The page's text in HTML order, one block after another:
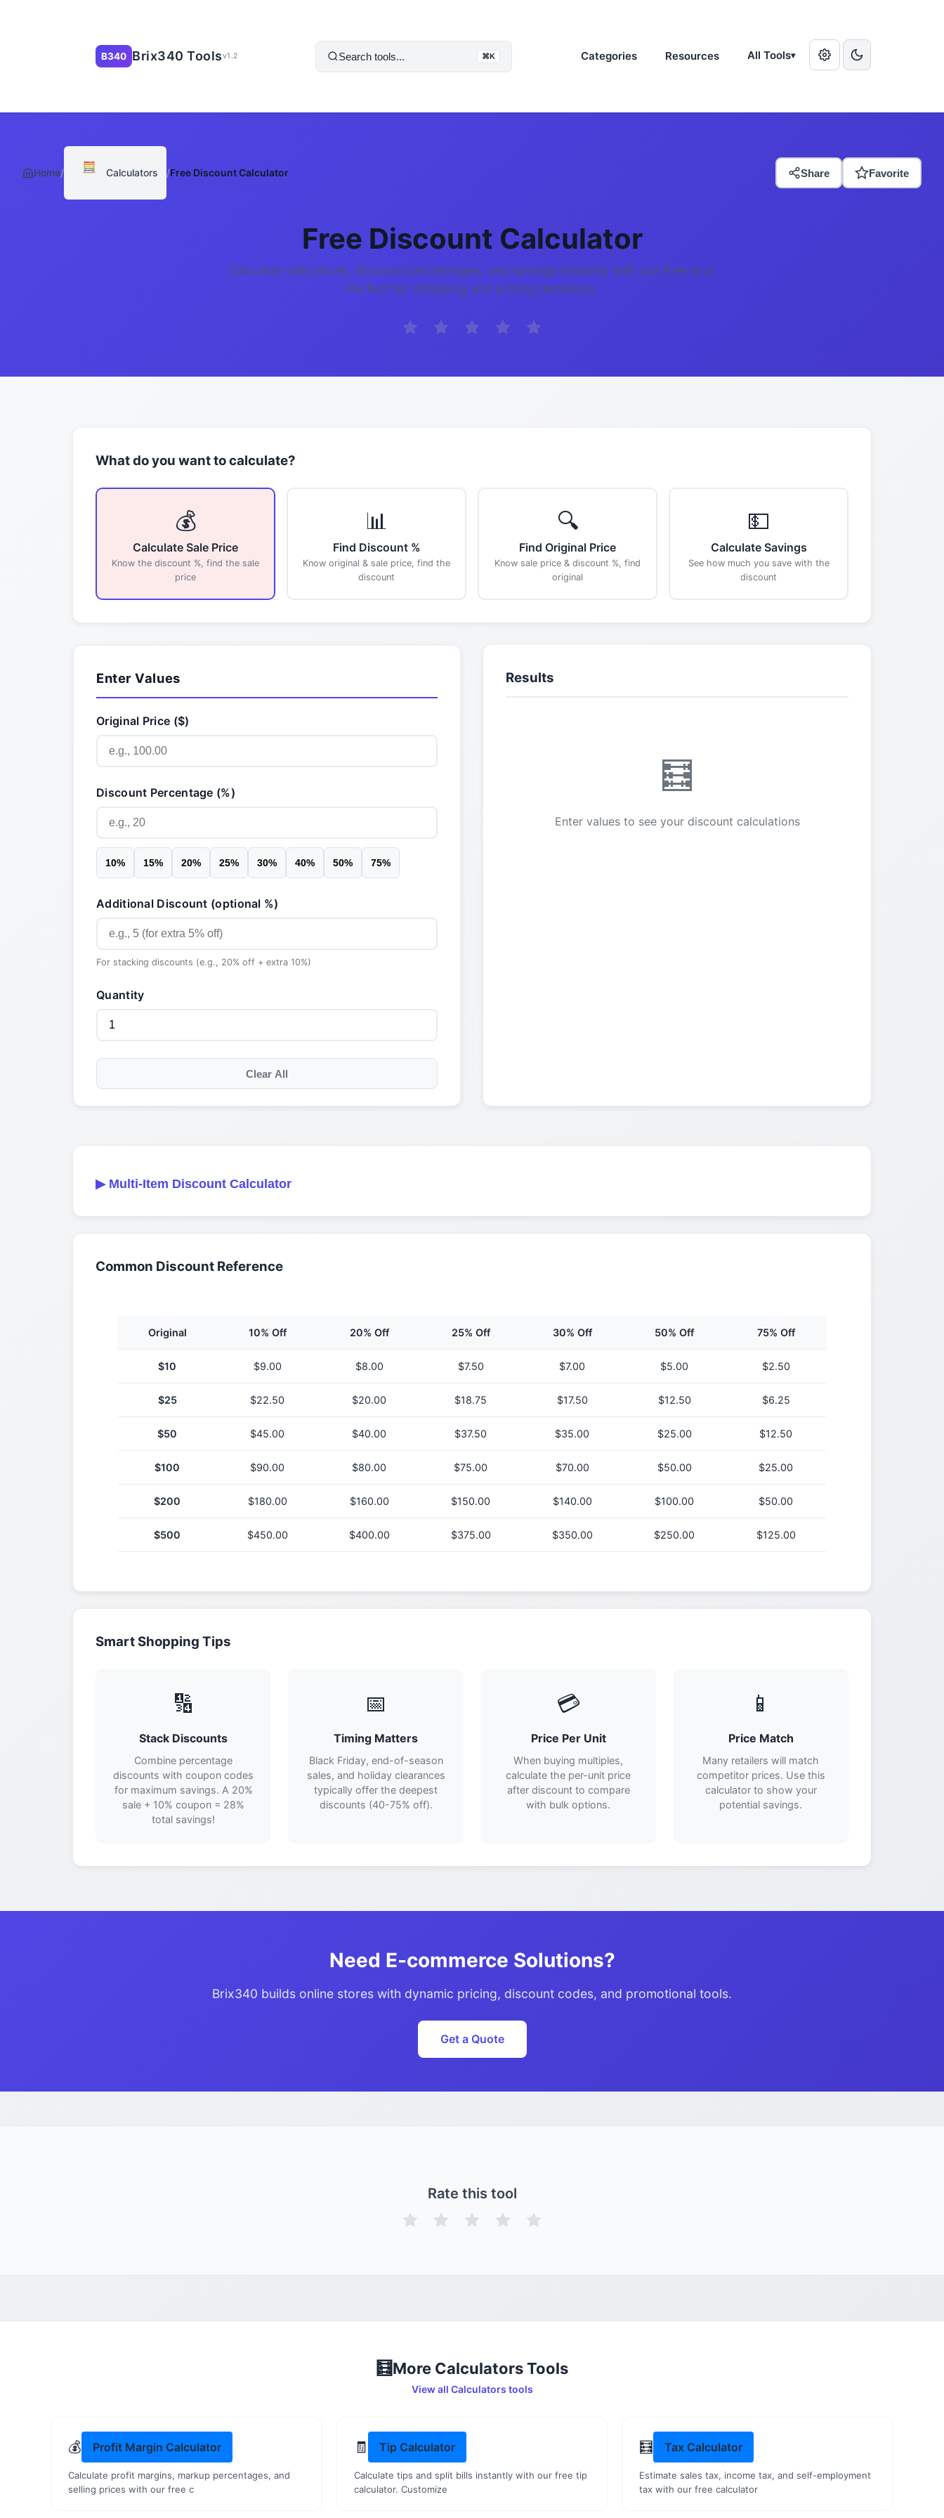
B340 Brix340 Toolsv1.2 Search tools... ⌘K Categories Resources All Tools▾
Home/ 🧮 Calculators /Free Discount Calculator Share Favorite
Free Discount Calculator
Calculate sale prices, discount percentages, and savings instantly with our free tool.
Perfect for shopping and pricing decisions.
What do you want to calculate?
💰
Calculate Sale Price
Know the discount %, find the sale
price
📊
Find Discount %
Know original & sale price, find the
discount
🔍
Find Original Price
Know sale price & discount %, find
original
💵
Calculate Savings
See how much you save with the
discount
Enter Values
Original Price ($)
Discount Percentage (%)
10% 15% 20% 25% 30% 40% 50% 75%
Additional Discount (optional %)
For stacking discounts (e.g., 20% off + extra 10%)
Quantity
Clear All
Results
🧮
Enter values to see your discount calculations
▶Multi-Item Discount Calculator
Common Discount Reference
Original 10% Off 20% Off 25% Off 30% Off 50% Off 75% Off
$10 $9.00 $8.00 $7.50 $7.00 $5.00 $2.50
$25 $22.50 $20.00 $18.75 $17.50 $12.50 $6.25
$50 $45.00 $40.00 $37.50 $35.00 $25.00 $12.50
$100 $90.00 $80.00 $75.00 $70.00 $50.00 $25.00
$200 $180.00 $160.00 $150.00 $140.00 $100.00 $50.00
$500 $450.00 $400.00 $375.00 $350.00 $250.00 $125.00
Smart Shopping Tips
🔢
Stack Discounts
Combine percentage
discounts with coupon codes
for maximum savings. A 20%
sale + 10% coupon = 28%
total savings!
📅
Timing Matters
Black Friday, end-of-season
sales, and holiday clearances
typically offer the deepest
discounts (40-75% off).
💳
Price Per Unit
When buying multiples,
calculate the per-unit price
after discount to compare
with bulk options.
📱
Price Match
Many retailers will match
competitor prices. Use this
calculator to show your
potential savings.
Need E-commerce Solutions?
Brix340 builds online stores with dynamic pricing, discount codes, and promotional tools.
Get a Quote
Rate this tool
🧮More CalculatorsTools
View all Calculators tools
💰 Profit Margin Calculator
Calculate profit margins, markup percentages, and
selling prices with our free c
🧾 Tip Calculator
Calculate tips and split bills instantly with our free tip
calculator. Customize
🧮 Tax Calculator
Estimate sales tax, income tax, and self-employment
tax with our free calculator